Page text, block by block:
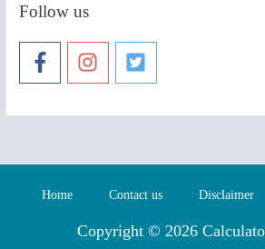
Follow us
Home Contact us Disclaimer
Copyright © 2026